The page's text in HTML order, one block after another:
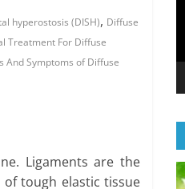
hyperostosis (DISH), Diffuse
Treatment For Diffuse
And Symptoms of Diffuse
Ligaments are the
tough elastic tissue